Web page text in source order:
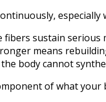
fibers sustain
means
body cannot
of what your